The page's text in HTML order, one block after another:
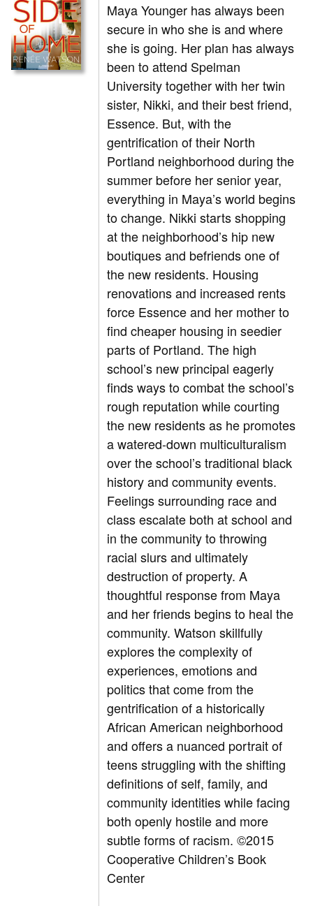
Maya Younger has always been
secure in who she is and where
she is going. Her plan has always
been to attend Spelman
University together with her twin
sister, Nikki, and their best friend,
Essence. But, with the
gentrification of their North
Portland neighborhood during the
summer before her senior year,
everything in Maya’s world begins
to change. Nikki starts shopping
at the neighborhood’s hip new
boutiques and befriends one of
the new residents. Housing
renovations and increased rents
force Essence and her mother to
find cheaper housing in seedier
parts of Portland. The high
school’s new principal eagerly
finds ways to combat the school’s
rough reputation while courting
the new residents as he promotes
a watered-down multiculturalism
over the school’s traditional black
history and community events.
Feelings surrounding race and
class escalate both at school and
in the community to throwing
racial slurs and ultimately
destruction of property. A
thoughtful response from Maya
and her friends begins to heal the
community. Watson skillfully
explores the complexity of
experiences, emotions and
politics that come from the
gentrification of a historically
African American neighborhood
and offers a nuanced portrait of
teens struggling with the shifting
definitions of self, family, and
community identities while facing
both openly hostile and more
subtle forms of racism. ©2015
Cooperative Children’s Book
Center